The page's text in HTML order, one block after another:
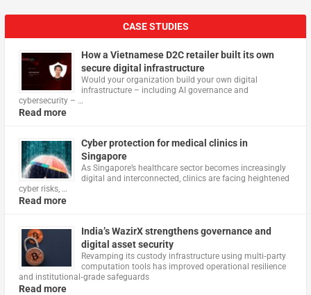
CASE STUDIES
How a Vietnamese D2C retailer built its own
secure digital infrastructure
Would your organization build your own digital
infrastructure – including AI governance and
cybersecurity – …
Read more
Cyber protection for medical clinics in
Singapore
As Singapore’s healthcare sector becomes increasingly
digital and interconnected, clinics are facing heightened
cyber risks, …
Read more
India’s WazirX strengthens governance and
digital asset security
Revamping its custody infrastructure using multi‑party
computation tools has improved operational resilience
and institutional‑grade safeguards
Read more